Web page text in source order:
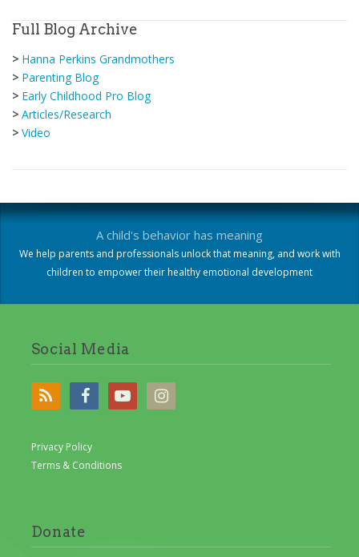
Full Blog Archive
> Hanna Perkins Grandmothers
> Parenting Blog
> Early Childhood Pro Blog
> Articles/Research
> Video
A child's behavior has meaning
We help parents and professionals unlock that meaning, and work with
children to empower their healthy emotional development
Social Media
Privacy Policy
Terms & Conditions
Donate